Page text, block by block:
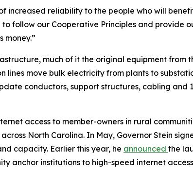
reliability to the people who will
follow our Cooperative Principles and provide
money.”
much of it the original equipment from
lines move bulk electricity from plants to
conductors, support structures, cabling and
access to member-owners in rural
North Carolina. In May, Governor Stein
capacity. Earlier this year, he announced the
anchor institutions to high-speed internet